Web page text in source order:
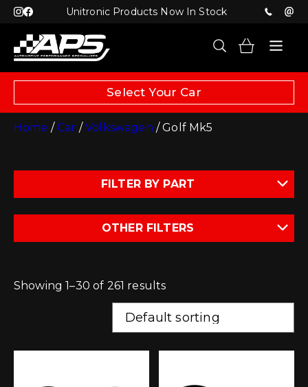
Unitronic Products Now In Stock
Select Your Car
Home /Car /Volkswagen / Golf Mk5
FILTER BY PART
OTHER FILTERS
Showing 1–30 of 261 results